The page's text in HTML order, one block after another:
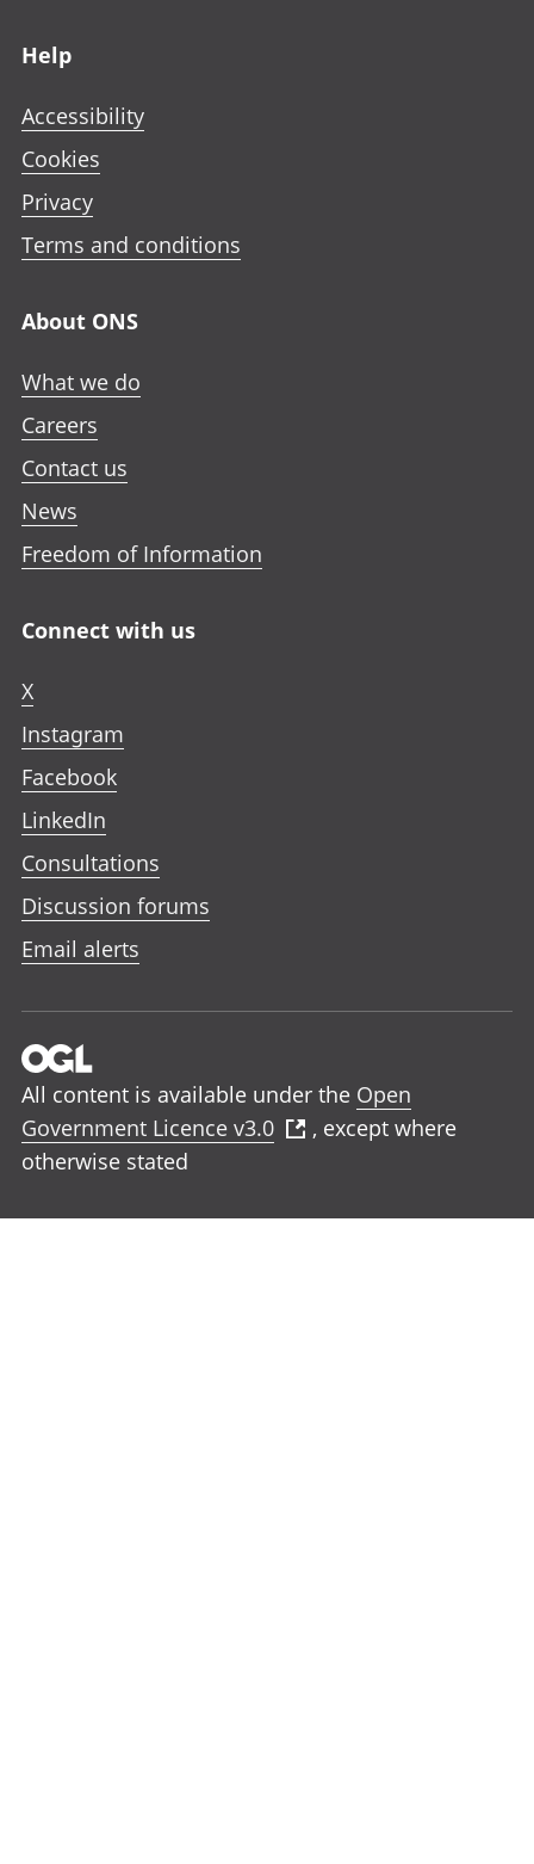
Help
Accessibility
Cookies
Privacy
Terms and conditions
About ONS
What we do
Careers
Contact us
News
Freedom of Information
Connect with us
X
Instagram
Facebook
LinkedIn
Consultations
Discussion forums
Email alerts
All content is available under the Open
Government Licence v3.0
, except where
otherwise stated